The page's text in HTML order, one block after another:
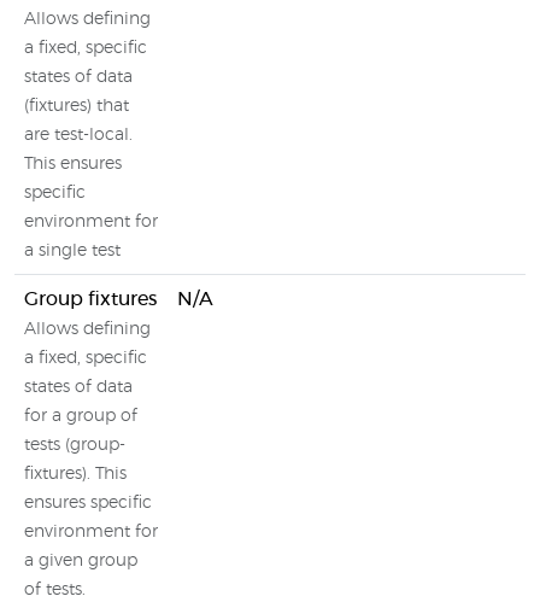
Allows defining
a fixed, specific
states of data
(fixtures) that
are test-local.
This ensures
specific
environment for
a single test
Group fixtures
Allows defining
a fixed, specific
states of data
for a group of
tests (group-
fixtures). This
ensures specific
environment for
a given group
of tests.
N/A